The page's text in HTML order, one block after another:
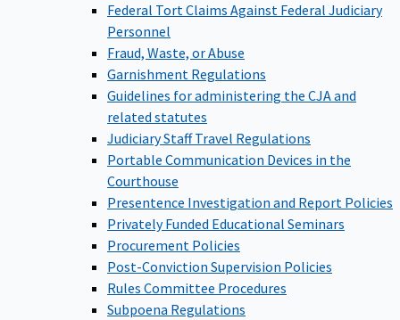
Federal Tort Claims Against Federal Judiciary
Personnel
Fraud, Waste, or Abuse
Garnishment Regulations
Guidelines for administering the CJA and
related statutes
Judiciary Staff Travel Regulations
Portable Communication Devices in the
Courthouse
Presentence Investigation and Report Policies
Privately Funded Educational Seminars
Procurement Policies
Post-Conviction Supervision Policies
Rules Committee Procedures
Subpoena Regulations